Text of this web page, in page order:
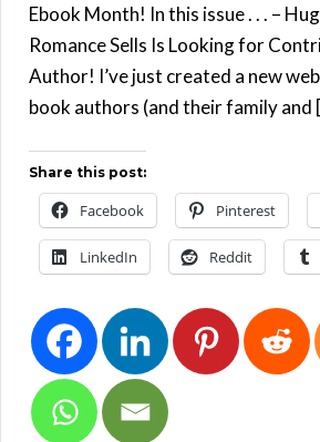
Ebook Month! In this issue . . . –
Romance Sells Is Looking for
Author! I’ve just created a new
book authors (and their family and
Share this post:
Facebook Pinterest
LinkedIn Reddit